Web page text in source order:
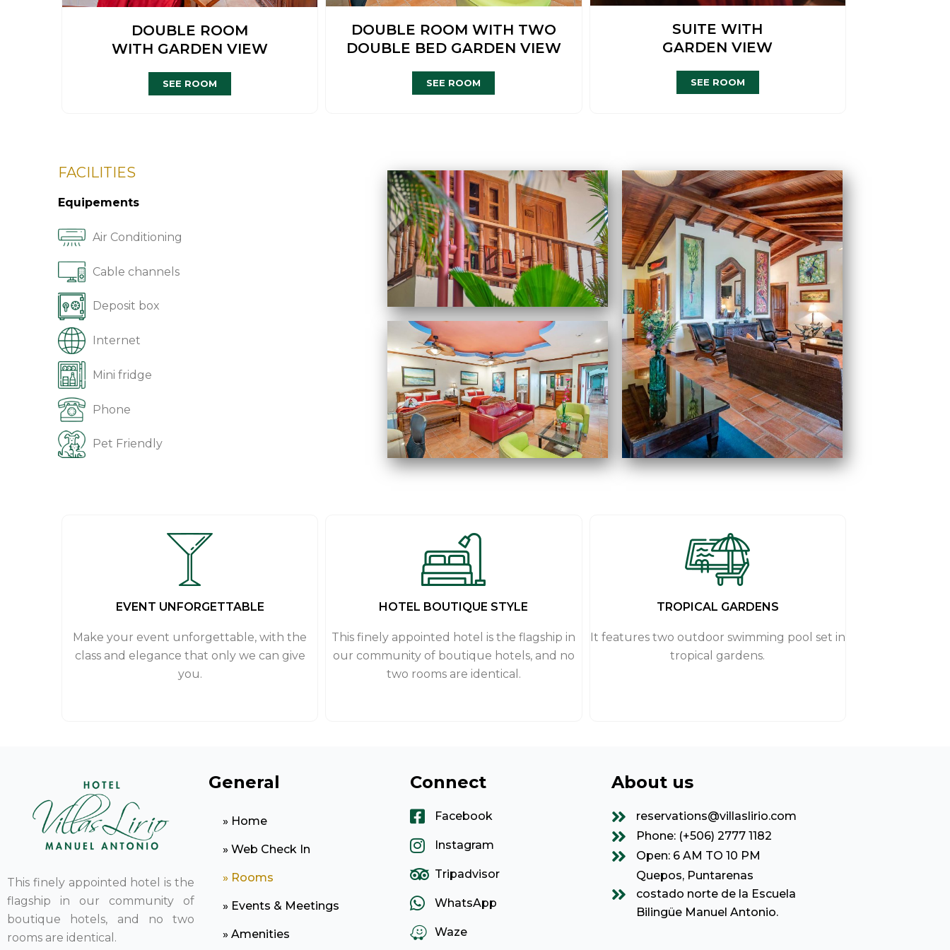
DOUBLE ROOM
WITH GARDEN VIEW
SEE ROOM
DOUBLE ROOM WITH TWO
DOUBLE BED GARDEN VIEW
SEE ROOM
SUITE WITH
GARDEN VIEW
SEE ROOM
FACILITIES
Equipements
Air Conditioning
Cable channels
Deposit box
Internet
Mini fridge
Phone
Pet Friendly
EVENT UNFORGETTABLE
Make your event unforgettable, with the
class and elegance that only we can give
you.
HOTEL BOUTIQUE STYLE
This finely appointed hotel is the flagship in
our community of boutique hotels, and no
two rooms are identical.
TROPICAL GARDENS
It features two outdoor swimming pool set in
tropical gardens.
This finely appointed hotel is the
flagship in our community of
boutique hotels, and no two
rooms are identical.
General
» Home
» Web Check In
» Rooms
» Events & Meetings
» Amenities
Connect
Facebook
Instagram
Tripadvisor
WhatsApp
Waze
About us
reservations@villaslirio.com
Phone: (+506) 2777 1182
Open: 6 AM TO 10 PM
Quepos, Puntarenas
costado norte de la Escuela
Bilingüe Manuel Antonio.